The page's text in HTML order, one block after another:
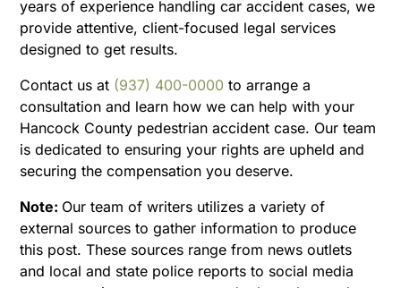
years of experience handling car accident cases, we
provide attentive, client-focused legal services
designed to get results.
Contact us at (937) 400-0000 to arrange a
consultation and learn how we can help with your
Hancock County pedestrian accident case. Our team
is dedicated to ensuring your rights are upheld and
securing the compensation you deserve.
Note: Our team of writers utilizes a variety of
external sources to gather information to produce
this post. These sources range from news outlets
and local and state police reports to social media